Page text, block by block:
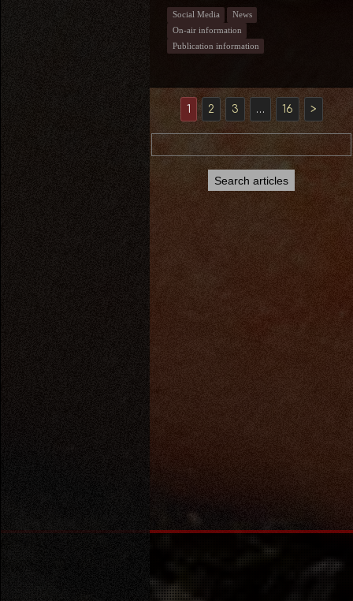
Social Media
News
On-air information
Publication information
1 2 3 … 16 >